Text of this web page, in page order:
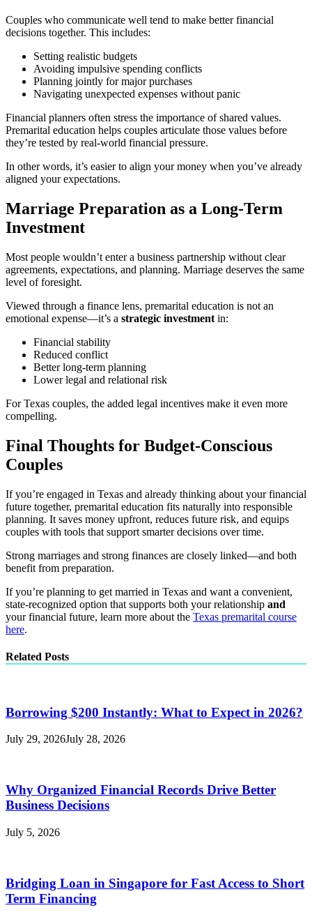
Couples who communicate well tend to make better financial
decisions together. This includes:
Setting realistic budgets
Avoiding impulsive spending conflicts
Planning jointly for major purchases
Navigating unexpected expenses without panic
Financial planners often stress the importance of shared values.
Premarital education helps couples articulate those values before
they’re tested by real-world financial pressure.
In other words, it’s easier to align your money when you’ve already
aligned your expectations.
Marriage Preparation as a Long-Term
Investment
Most people wouldn’t enter a business partnership without clear
agreements, expectations, and planning. Marriage deserves the same
level of foresight.
Viewed through a finance lens, premarital education is not an
emotional expense—it’s a strategic investment in:
Financial stability
Reduced conflict
Better long-term planning
Lower legal and relational risk
For Texas couples, the added legal incentives make it even more
compelling.
Final Thoughts for Budget-Conscious
Couples
If you’re engaged in Texas and already thinking about your financial
future together, premarital education fits naturally into responsible
planning. It saves money upfront, reduces future risk, and equips
couples with tools that support smarter decisions over time.
Strong marriages and strong finances are closely linked—and both
benefit from preparation.
If you’re planning to get married in Texas and want a convenient,
state-recognized option that supports both your relationship and
your financial future, learn more about the Texas premarital course
here.
Related Posts
Borrowing $200 Instantly: What to Expect in 2026?
July 29, 2026July 28, 2026
Why Organized Financial Records Drive Better
Business Decisions
July 5, 2026
Bridging Loan in Singapore for Fast Access to Short
Term Financing